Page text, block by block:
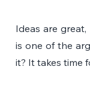
Ideas are
is one of the
it? It takes time